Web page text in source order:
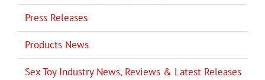
Press Releases
Products News
Sex Toy Industry News, Reviews & Latest Releases